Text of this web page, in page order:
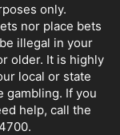
only.
nor place bets
illegal in your
older. It is highly
local or state
gambling. If you
help, call the